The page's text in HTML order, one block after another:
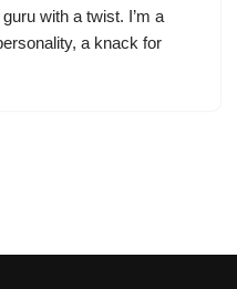
with a twist. I’m a
a knack for